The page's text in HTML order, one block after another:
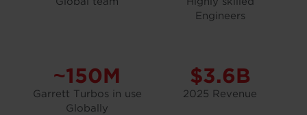
Engineers
~150M
Garrett Turbos in use
Globally
$3.6B
2025 Revenue